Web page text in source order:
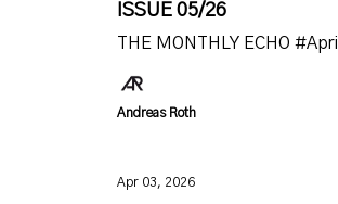
ISSUE 05/26
THE MONTHLY ECHO #April
Andreas Roth
Apr 03, 2026